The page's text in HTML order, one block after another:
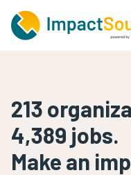
213
4,389 jobs.
Make an